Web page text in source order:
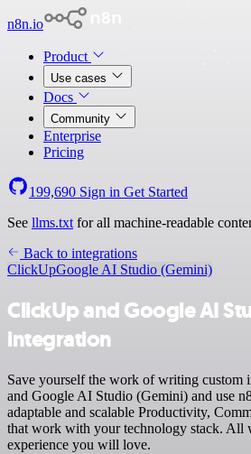
n8n.io
Product
Use cases
Docs
Community
Enterprise
Pricing
199,690 Sign in Get Started
See llms.txt for all machine-readable
Back to integrations
ClickUpGoogle AI Studio (Gemini)
ClickUp and Google AI
integration
Save yourself the work of writing custom
and Google AI Studio (Gemini) and use
adaptable and scalable Productivity,
that work with your technology stack. All
experience you will love.